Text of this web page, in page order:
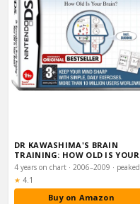
DR KAWASHIMA'S BRAIN
TRAINING: HOW OLD IS YOUR
BRAIN (NINTENDO D…
★ Rating:
4.1
Buy on Amazon